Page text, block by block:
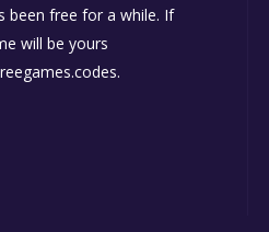
been free for a while. If
will be yours